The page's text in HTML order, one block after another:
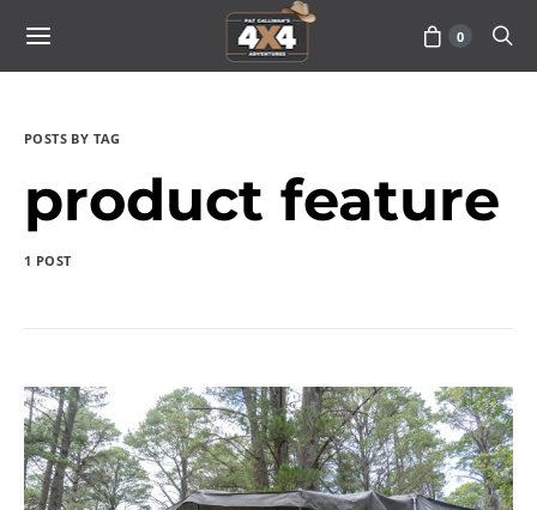
0
POSTS BY TAG
product feature
1 POST